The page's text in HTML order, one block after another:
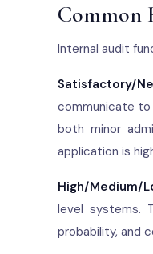
Common
Internal audit
Satisfactory/
communicate to
both minor
application is
High/Medium/
level systems.
probability, and